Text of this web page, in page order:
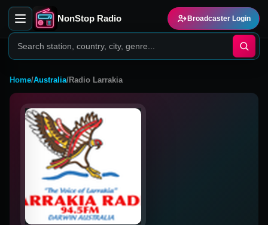
NonStop Radio Broadcaster Login
Home/Australia/Radio Larrakia